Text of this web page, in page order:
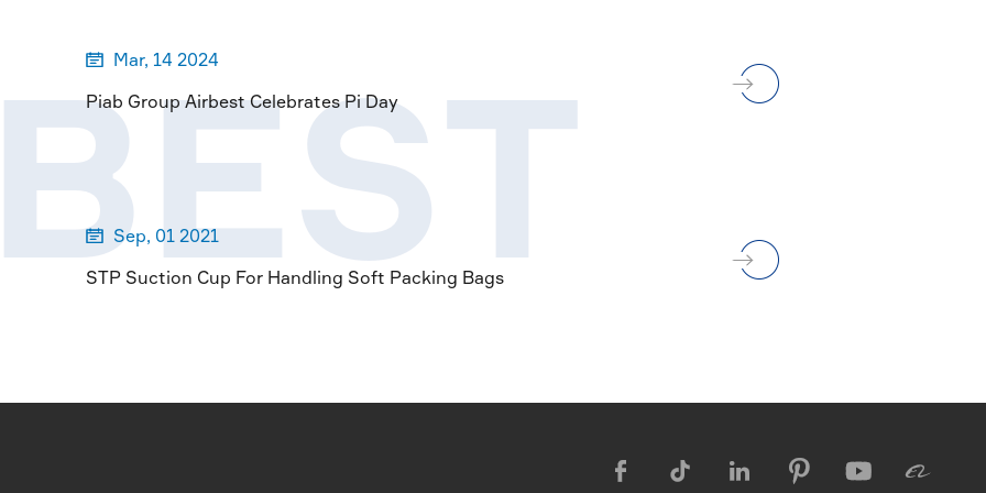

Mar, 14 2024
Piab Group Airbest Celebrates Pi Day

Sep, 01 2021
STP Suction Cup For Handling Soft Packing Bags
     